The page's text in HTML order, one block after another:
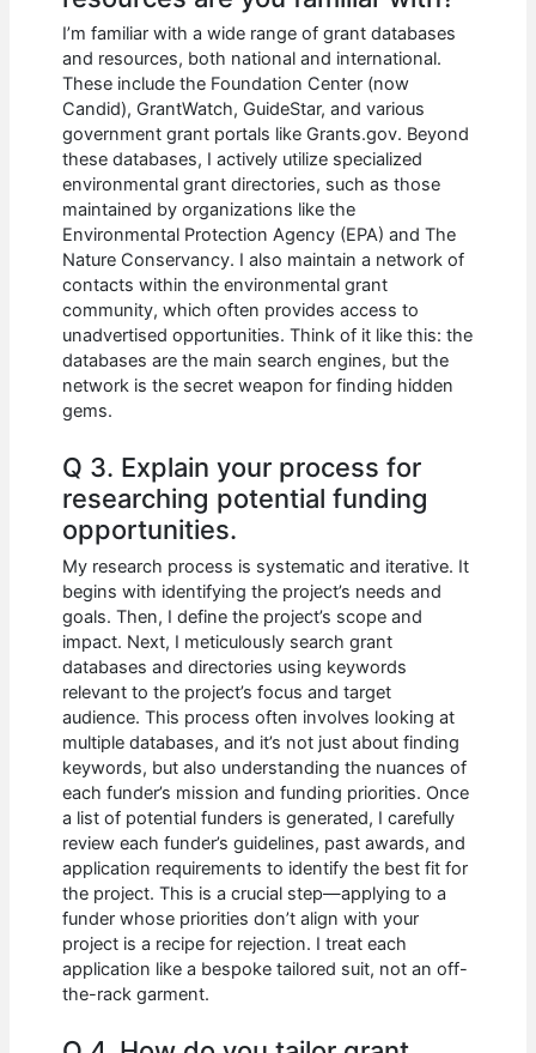
I’m familiar with a wide range of grant databases
and resources, both national and international.
These include the Foundation Center (now
Candid), GrantWatch, GuideStar, and various
government grant portals like Grants.gov. Beyond
these databases, I actively utilize specialized
environmental grant directories, such as those
maintained by organizations like the
Environmental Protection Agency (EPA) and The
Nature Conservancy. I also maintain a network of
contacts within the environmental grant
community, which often provides access to
unadvertised opportunities. Think of it like this: the
databases are the main search engines, but the
network is the secret weapon for finding hidden
gems.
Q 3. Explain your process for
researching potential funding
opportunities.
My research process is systematic and iterative. It
begins with identifying the project’s needs and
goals. Then, I define the project’s scope and
impact. Next, I meticulously search grant
databases and directories using keywords
relevant to the project’s focus and target
audience. This process often involves looking at
multiple databases, and it’s not just about finding
keywords, but also understanding the nuances of
each funder’s mission and funding priorities. Once
a list of potential funders is generated, I carefully
review each funder’s guidelines, past awards, and
application requirements to identify the best fit for
the project. This is a crucial step—applying to a
funder whose priorities don’t align with your
project is a recipe for rejection. I treat each
application like a bespoke tailored suit, not an off-
the-rack garment.